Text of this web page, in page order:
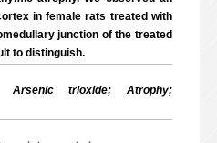
in female rats treated with
junction of the treated
to distinguish.
Arsenic trioxide; Atrophy;